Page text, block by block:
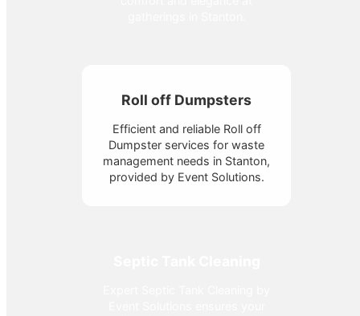
Roll off Dumpsters
Efficient and reliable Roll off
Dumpster services for waste
management needs in Stanton,
provided by Event Solutions.